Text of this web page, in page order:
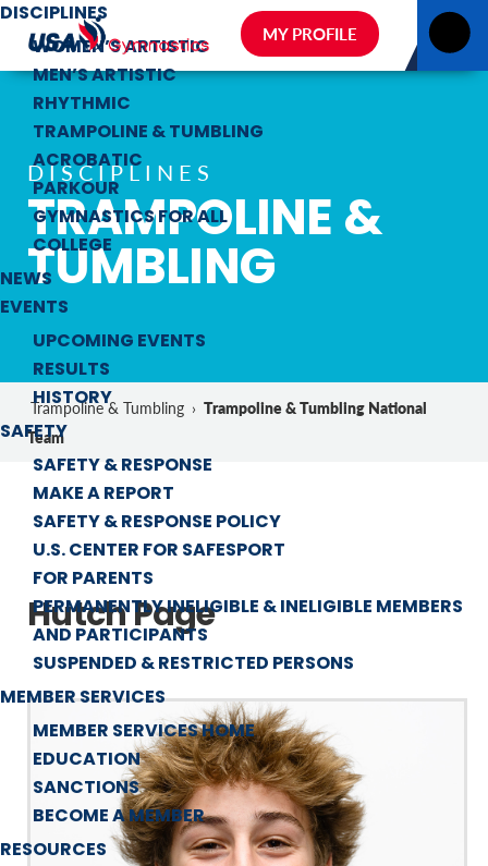
DISCIPLINES
WOMEN’S ARTISTIC
MEN’S ARTISTIC
RHYTHMIC
TRAMPOLINE & TUMBLING
ACROBATIC
PARKOUR
GYMNASTICS FOR ALL
COLLEGE
NEWS
EVENTS
UPCOMING EVENTS
RESULTS
HISTORY
SAFETY
SAFETY & RESPONSE
MAKE A REPORT
SAFETY & RESPONSE POLICY
U.S. CENTER FOR SAFESPORT
FOR PARENTS
PERMANENTLY INELIGIBLE & INELIGIBLE MEMBERS
AND PARTICIPANTS
SUSPENDED & RESTRICTED PERSONS
MEMBER SERVICES
MEMBER SERVICES HOME
EDUCATION
SANCTIONS
BECOME A MEMBER
RESOURCES
MY PROFILE
DISCIPLINES
TRAMPOLINE &
TUMBLING
Trampoline & Tumbling › Trampoline & Tumbling National
Team
Hutch Page